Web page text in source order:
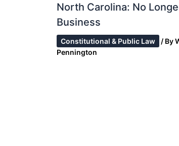
North Carolina: No
Business
Constitutional & Public Law / By
Pennington